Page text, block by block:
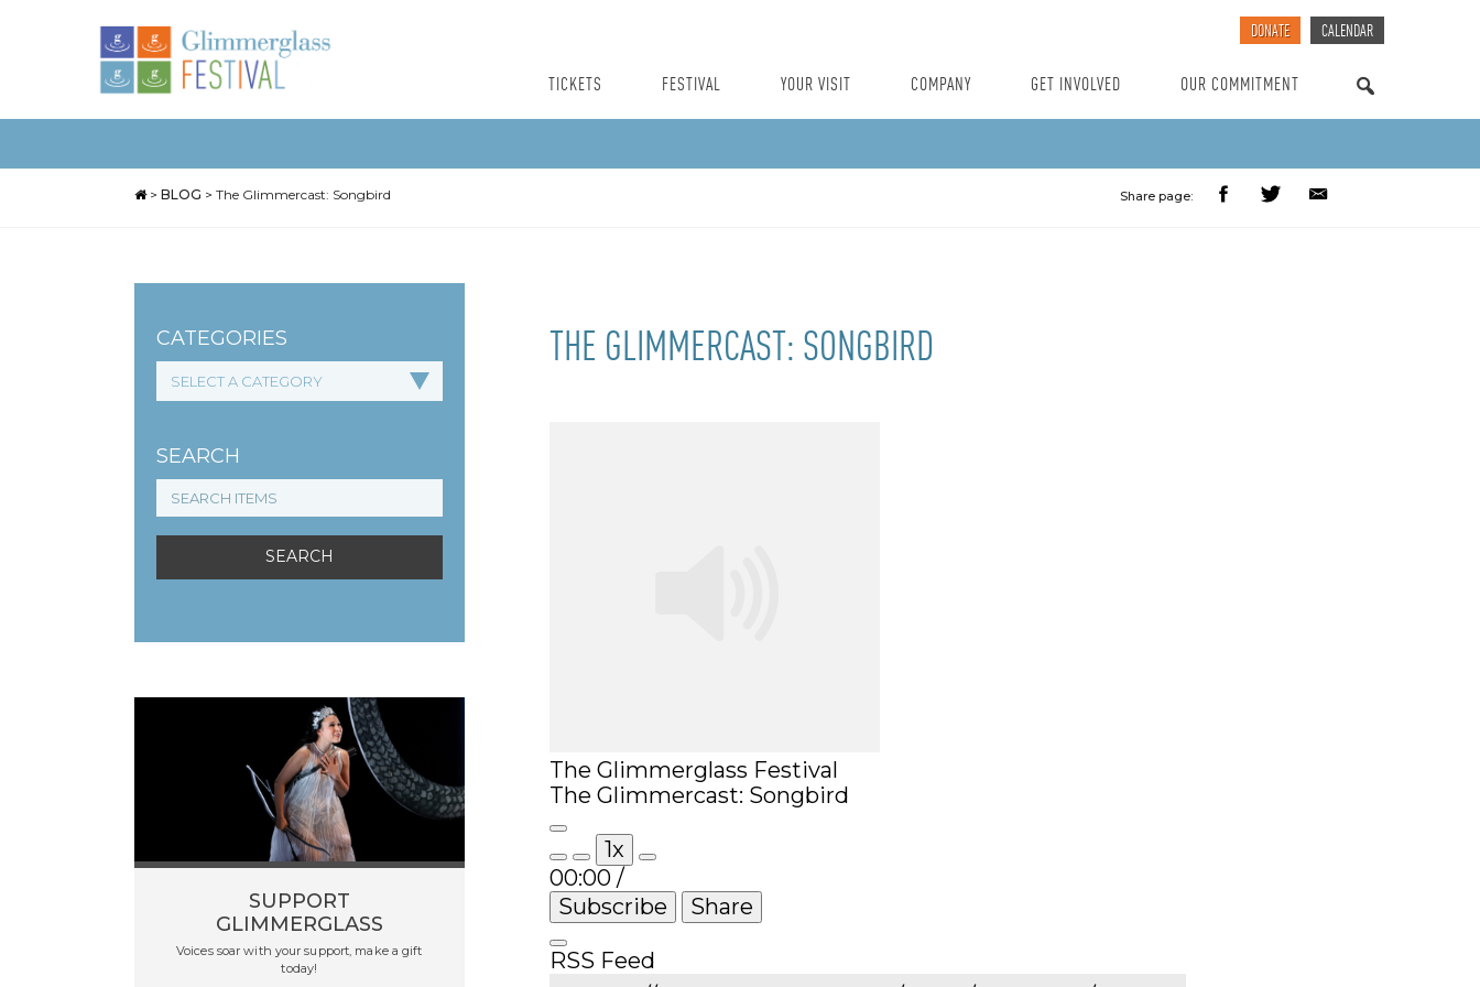
DONATE CALENDAR
TICKETS FESTIVAL YOUR VISIT COMPANY GET INVOLVED
OUR COMMITMENT
> BLOG > The Glimmercast: Songbird Share page:
CATEGORIES
SEARCH
SUPPORT
GLIMMERGLASS
Voices soar with your support, make a gift
today!
THE GLIMMERCAST: SONGBIRD
The Glimmerglass Festival
The Glimmercast: Songbird
Play
Episode
1x
00:00 /
Subscribe
Share
RSS Feed